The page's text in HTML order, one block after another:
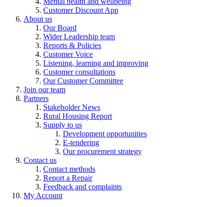
Customer Discount App
About us
Our Board
Wider Leadership team
Reports & Policies
Customer Voice
Listening, learning and improving
Customer consultations
Our Customer Committee
Join our team
Partners
Stakeholder News
Rural Housing Report
Supply to us
Development opportunities
E-tendering
Our procurement strategy
Contact us
Contact methods
Report a Repair
Feedback and complaints
My Account